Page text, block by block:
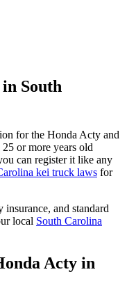
in South
for the Honda Acty and
or more years old
can register it like any
kei truck laws for
insurance, and standard
local South Carolina
Acty in